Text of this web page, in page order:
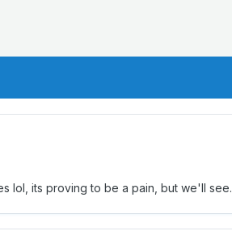
lol, its proving to be a pain, but we'll see.